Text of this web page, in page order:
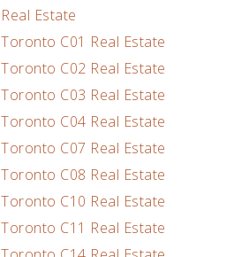
Real Estate
Toronto C01 Real Estate
Toronto C02 Real Estate
Toronto C03 Real Estate
Toronto C04 Real Estate
Toronto C07 Real Estate
Toronto C08 Real Estate
Toronto C10 Real Estate
Toronto C11 Real Estate